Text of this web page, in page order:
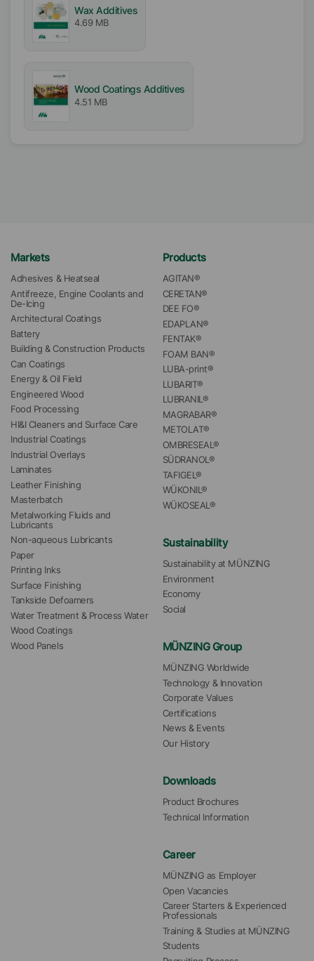
Wax Additives
4.69 MB
Wood Coatings Additives
4.51 MB
Markets
Adhesives & Heatseal
Antifreeze, Engine Coolants and
De-Icing
Architectural Coatings
Battery
Building & Construction Products
Can Coatings
Energy & Oil Field
Engineered Wood
Food Processing
HI&I Cleaners and Surface Care
Industrial Coatings
Industrial Overlays
Laminates
Leather Finishing
Masterbatch
Metalworking Fluids and
Lubricants
Non-aqueous Lubricants
Paper
Printing Inks
Surface Finishing
Tankside Defoamers
Water Treatment & Process Water
Wood Coatings
Wood Panels
Products
AGITAN®
CERETAN®
DEE FO®
EDAPLAN®
FENTAK®
FOAM BAN®
LUBA-print®
LUBARIT®
LUBRANIL®
MAGRABAR®
METOLAT®
OMBRESEAL®
SÜDRANOL®
TAFIGEL®
WÜKONIL®
WÜKOSEAL®
Sustainability
Sustainability at MÜNZING
Environment
Economy
Social
MÜNZING Group
MÜNZING Worldwide
Technology & Innovation
Corporate Values
Certifications
News & Events
Our History
Downloads
Product Brochures
Technical Information
Career
MÜNZING as Employer
Open Vacancies
Career Starters & Experienced
Professionals
Training & Studies at MÜNZING
Students